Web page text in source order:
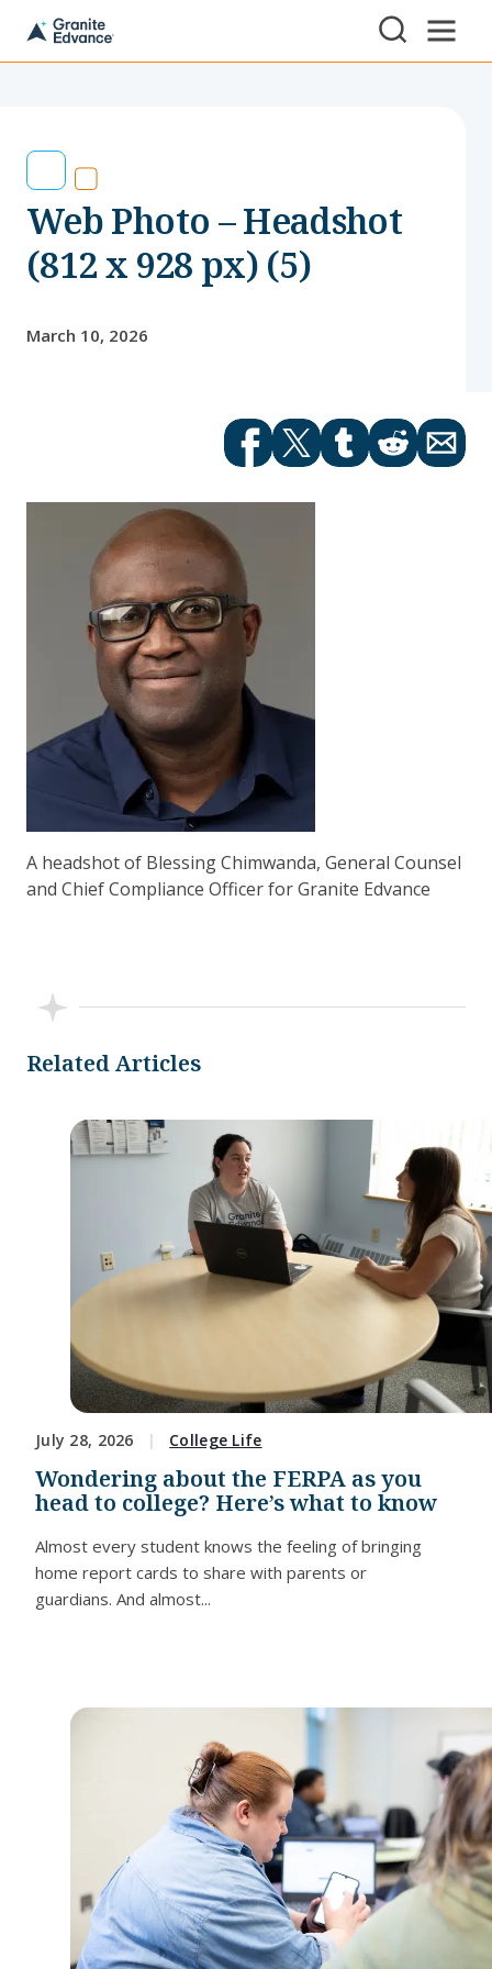
Skip to Content ⏷
non-
serving
NH
students
and
families
Web Photo – Headshot
(812 x 928 px) (5)
March 10, 2026
FacebookTwittertumblrRedditEmail
A headshot of Blessing Chimwanda, General Counsel
and Chief Compliance Officer for Granite Edvance
Related Articles
July 28, 2026 College Life
Wondering about the FERPA as you
head to college? Here’s what to know
Almost every student knows the feeling of bringing
home report cards to share with parents or
guardians. And almost...